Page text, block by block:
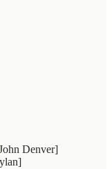
Denver]